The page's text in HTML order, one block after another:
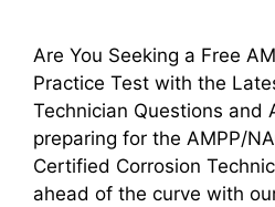
Are You Seeking a Free
Practice Test with the
Technician Questions and
preparing for the AMPP/
Certified Corrosion
ahead of the curve with